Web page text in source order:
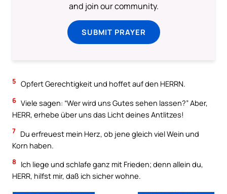
and join our community.
SUBMIT PRAYER
5 Opfert Gerechtigkeit und hoffet auf den HERRN.
6 Viele sagen: “Wer wird uns Gutes sehen lassen?” Aber,
HERR, erhebe über uns das Licht deines Antlitzes!
7 Du erfreuest mein Herz, ob jene gleich viel Wein und
Korn haben.
8
Ich liege und schlafe ganz mit Frieden; denn allein du,
HERR, hilfst mir, daß ich sicher wohne.